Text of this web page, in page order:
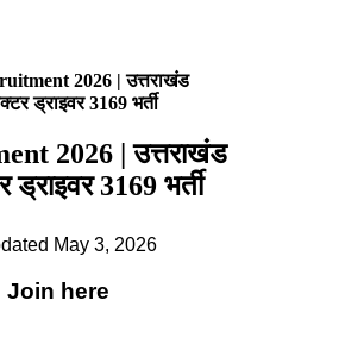
2026 | उत्तराखंड
ड्राइवर 3169 भर्ती
2026 | उत्तराखंड
3169 भर्ती
May 3, 2026
Join here